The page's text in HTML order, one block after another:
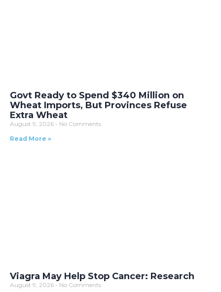
Govt Ready to Spend $340 Million on
Wheat Imports, But Provinces Refuse
Extra Wheat
August 9, 2026
No Comments
Read More »
Viagra May Help Stop Cancer: Research
August 9, 2026
No Comments